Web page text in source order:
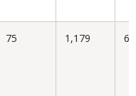
75 1,179